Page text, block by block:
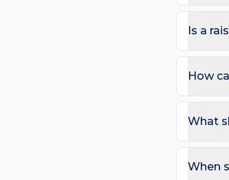
Is a
How
that
What
When